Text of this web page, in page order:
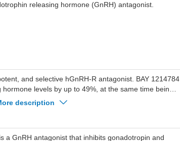
releasing hormone (GnRH) antagonist.
and selective hGnRH-R antagonist. BAY 1214784
levels by up to 49%, at the same time being
and good tolerability.
description
a GnRH antagonist that inhibits gonadotropin and